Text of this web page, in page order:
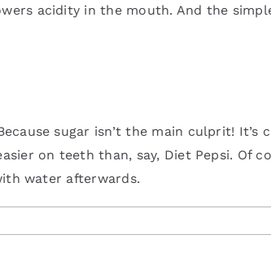
acidity in the mouth. And the
sugar isn’t the main culprit!
on teeth than, say, Diet Pepsi. Of
water afterwards.